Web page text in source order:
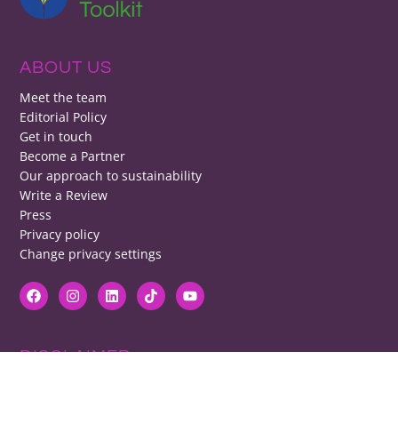
ABOUT US
Meet the team
Editorial Policy
Get in touch
Become a Partner
Our approach to sustainability
Write a Review
Press
Privacy policy
Change privacy settings
DISCLAIMER